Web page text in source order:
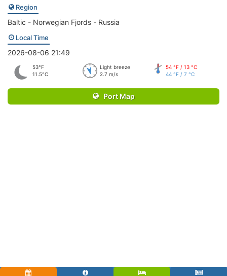
Region
Baltic - Norwegian Fjords - Russia
Local Time
2026-08-06 21:49
53°F
11.5°C
Light breeze
2.7 m/s
54 °F / 13 °C
44 °F / 7 °C
Port Map